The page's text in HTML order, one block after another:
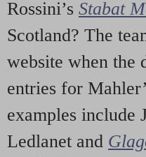
Rossini’s Stabat
Scotland? The
website when the
entries for
examples include
Ledlanet and